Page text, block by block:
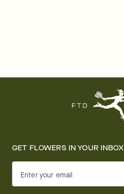
GET FLOWERS IN YOUR INBOX
Enter your email